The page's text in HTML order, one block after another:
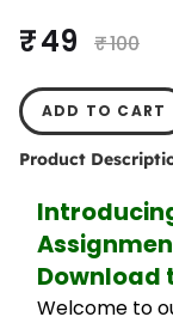
₹ 49 ₹ 100
ADD TO CART
Product
Download
Welcome to